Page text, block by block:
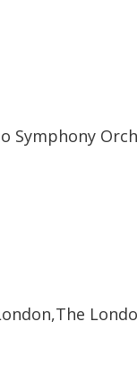
Symphony